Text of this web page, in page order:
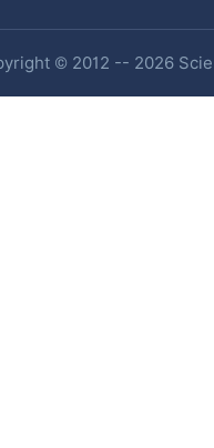
© 2012 -- 2026